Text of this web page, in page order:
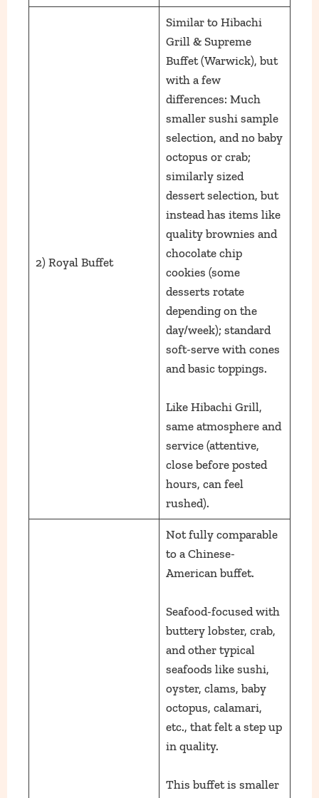
2) Royal Buffet
Similar to Hibachi
Grill & Supreme
Buffet (Warwick), but
with a few
differences: Much
smaller sushi sample
selection, and no baby
octopus or crab;
similarly sized
dessert selection, but
instead has items like
quality brownies and
chocolate chip
cookies (some
desserts rotate
depending on the
day/week); standard
soft-serve with cones
and basic toppings.
Like Hibachi Grill,
same atmosphere and
service (attentive,
close before posted
hours, can feel
rushed).
Not fully comparable
to a Chinese-
American buffet.
Seafood-focused with
buttery lobster, crab,
and other typical
seafoods like sushi,
oyster, clams, baby
octopus, calamari,
etc., that felt a step up
in quality.
This buffet is smaller